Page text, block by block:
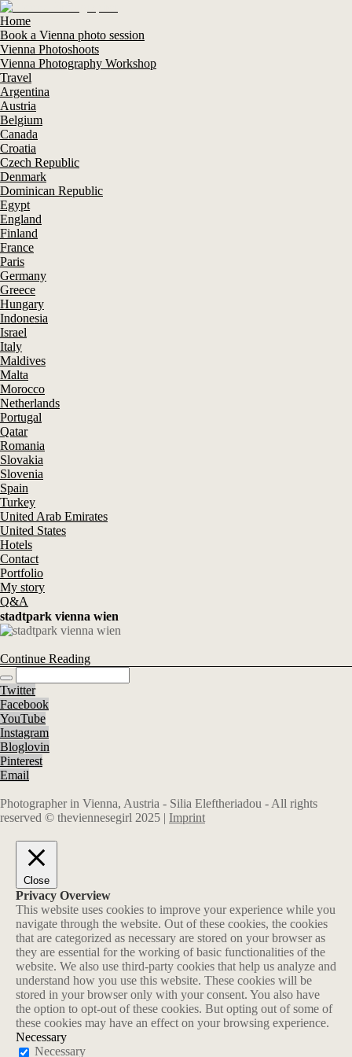
Home
Book a Vienna photo session
Vienna Photoshoots
Vienna Photography Workshop
Travel
Argentina
Austria
Belgium
Canada
Croatia
Czech Republic
Denmark
Dominican Republic
Egypt
England
Finland
France
Paris
Germany
Greece
Hungary
Indonesia
Israel
Italy
Maldives
Malta
Morocco
Netherlands
Portugal
Qatar
Romania
Slovakia
Slovenia
Spain
Turkey
United Arab Emirates
United States
Hotels
Contact
Portfolio
My story
Q&A
stadtpark vienna wien
Continue Reading
Twitter
Facebook
YouTube
Instagram
Bloglovin
Pinterest
Email
Photographer in Vienna, Austria - Silia Eleftheriadou - All rights
reserved © theviennesegirl 2025 | Imprint
Close
Privacy Overview
This website uses cookies to improve your experience while you
navigate through the website. Out of these cookies, the cookies
that are categorized as necessary are stored on your browser as
they are essential for the working of basic functionalities of the
website. We also use third-party cookies that help us analyze and
understand how you use this website. These cookies will be
stored in your browser only with your consent. You also have
the option to opt-out of these cookies. But opting out of some of
these cookies may have an effect on your browsing experience.
Necessary
Necessary